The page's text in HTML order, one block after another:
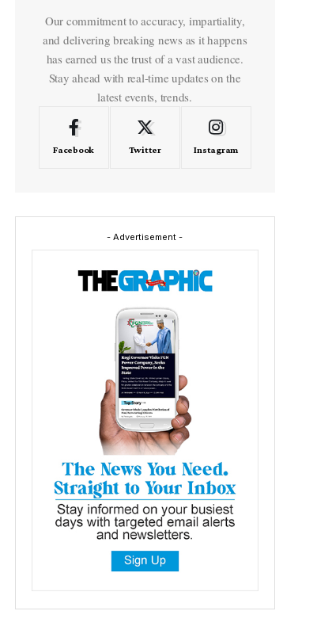
Our commitment to accuracy, impartiality,
and delivering breaking news as it happens
has earned us the trust of a vast audience.
Stay ahead with real-time updates on the
latest events, trends.
Facebook Twitter Instagram
- Advertisement -